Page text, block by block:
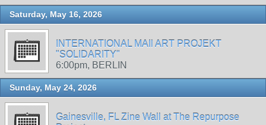
Saturday, May 16, 2026
INTERNATIONAL MAIl ART PROJEKT
"SOLIDARITY"
6:00pm, BERLIN
Sunday, May 24, 2026
Gainesville, FL Zine Wall at The Repurpose